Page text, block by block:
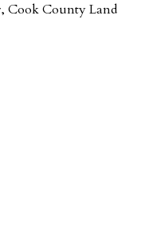
Cook County Land